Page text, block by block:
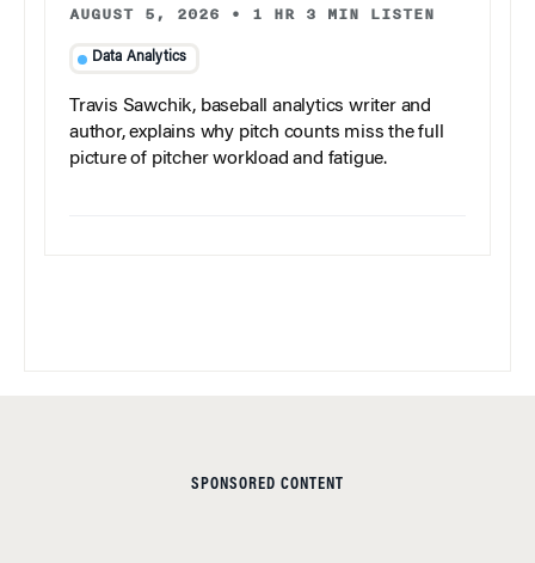
AUGUST 5, 2026 • 1 HR 3 MIN LISTEN
Data Analytics
Travis Sawchik, baseball analytics writer and
author, explains why pitch counts miss the full
picture of pitcher workload and fatigue.
SPONSORED CONTENT